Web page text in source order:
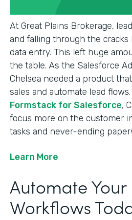
At Great Plains Brokerage,
and falling through the cracks
data entry. This left huge
the table. As the Salesforce
Chelsea needed a product
sales and automate lead
Formstack for Salesforce,
focus more on the customer
tasks and never-ending
Learn More
Automate Your
Workflows